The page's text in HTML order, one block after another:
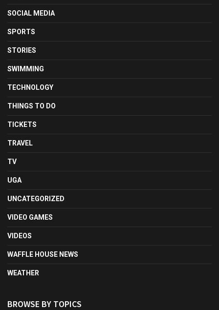
SOCIAL MEDIA
SPORTS
STORIES
SWIMMING
TECHNOLOGY
THINGS TO DO
TICKETS
TRAVEL
TV
UGA
UNCATEGORIZED
VIDEO GAMES
VIDEOS
WAFFLE HOUSE NEWS
WEATHER
BROWSE BY TOPICS